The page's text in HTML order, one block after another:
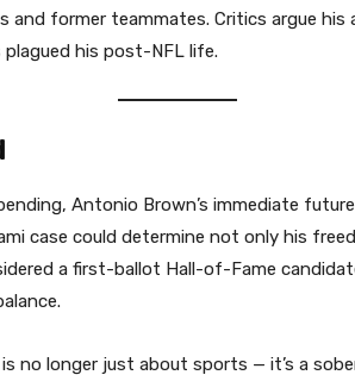
and former teammates. Critics argue his
his post-NFL life.
Antonio Brown’s immediate
case could determine not only his
a first-ballot Hall-of-Fame
no longer just about sports — it’s a